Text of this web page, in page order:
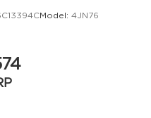
Model: 4JN76